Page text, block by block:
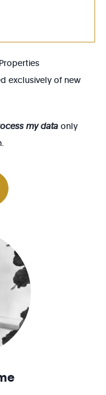
exclusively of new
my data only